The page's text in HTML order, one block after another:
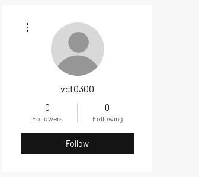
vct0300
0
Followers
0
Following
Follow